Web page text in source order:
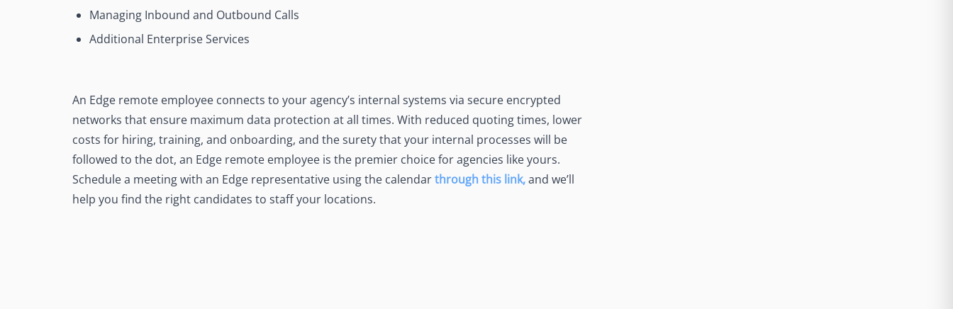
Managing Inbound and Outbound Calls
Additional Enterprise Services
An Edge remote employee connects to your agency’s internal systems via secure encrypted
networks that ensure maximum data protection at all times. With reduced quoting times, lower
costs for hiring, training, and onboarding, and the surety that your internal processes will be
followed to the dot, an Edge remote employee is the premier choice for agencies like yours.
Schedule a meeting with an Edge representative using the calendarthrough this link,and we’ll
help you find the right candidates to staff your locations.